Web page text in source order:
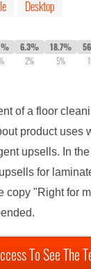
Desktop
6.3%
2%
18.7%
5%
of a floor
product uses
upsells. In
for
copy "Right for
To See The